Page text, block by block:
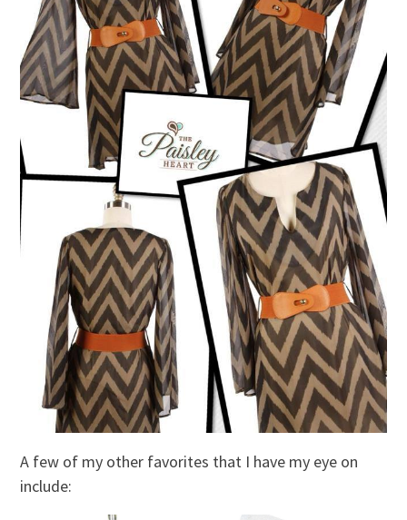
A few of my other favorites that I have my eye on
include: